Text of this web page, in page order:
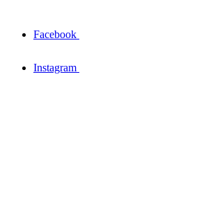
Facebook
Instagram